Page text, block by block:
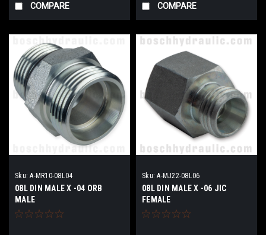
COMPARE COMPARE
Sku: A-MR10-08L04
08L DIN MALE X -04 ORB
MALE
Sku: A-MJ22-08L06
08L DIN MALE X -06 JIC
FEMALE